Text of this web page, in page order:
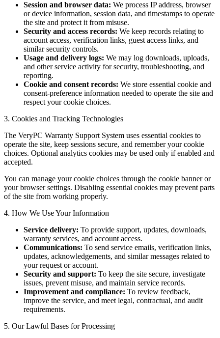
Session and browser data: We process IP address, browser
or device information, session data, and timestamps to operate
the site and protect it from misuse.
Security and access records: We keep records relating to
account access, verification links, guest access links, and
similar security controls.
Usage and delivery logs: We may log downloads, uploads,
and other service activity for security, troubleshooting, and
reporting.
Cookie and consent records: We store essential cookie and
consent-preference information needed to operate the site and
respect your cookie choices.
3. Cookies and Tracking Technologies
The VeryPC Warranty Support System uses essential cookies to
operate the site, keep sessions secure, and remember your cookie
choices. Optional analytics cookies may be used only if enabled and
accepted.
You can manage your cookie choices through the cookie banner or
your browser settings. Disabling essential cookies may prevent parts
of the site from working properly.
4. How We Use Your Information
Service delivery: To provide support, updates, downloads,
warranty services, and account access.
Communications: To send service emails, verification links,
updates, acknowledgements, and similar messages related to
your request or account.
Security and support: To keep the site secure, investigate
issues, prevent misuse, and maintain service records.
Improvement and compliance: To review feedback,
improve the service, and meet legal, contractual, and audit
requirements.
5. Our Lawful Bases for Processing